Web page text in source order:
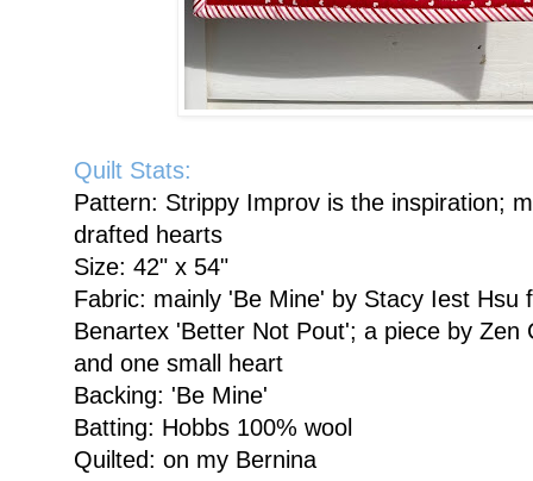
Quilt Stats:
Pattern: Strippy Improv is the inspiration;
drafted hearts
Size: 42" x 54"
Fabric: mainly 'Be Mine' by Stacy Iest Hsu
Benartex 'Better Not Pout'; a piece by
and one small heart
Backing: 'Be Mine'
Batting: Hobbs 100% wool
Quilted: on my Bernina